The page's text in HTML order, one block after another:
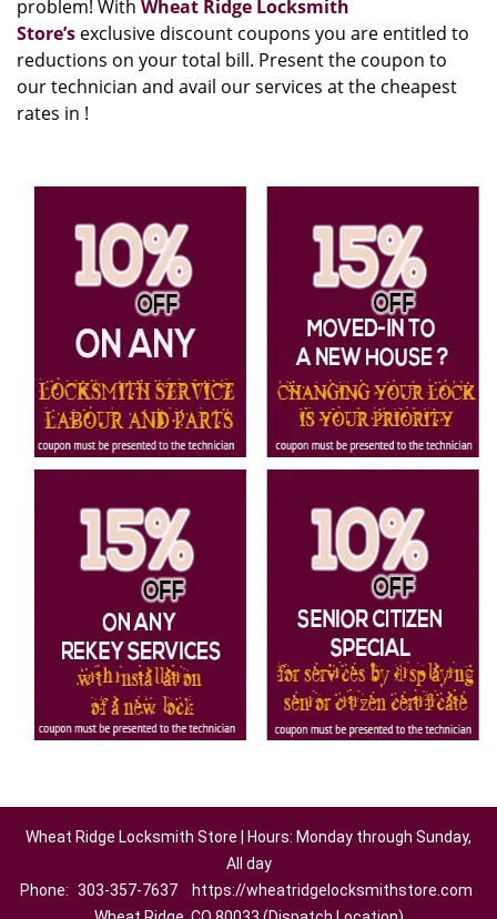
problem! With Wheat Ridge Locksmith
Store’s exclusive discount coupons you are entitled to
reductions on your total bill. Present the coupon to
our technician and avail our services at the cheapest
rates in !
Wheat Ridge Locksmith Store | Hours: Monday through Sunday,
All day
Phone: 303-357-7637
https://wheatridgelocksmithstore.com